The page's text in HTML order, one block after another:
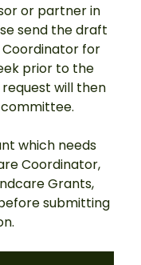
or partner in
send the draft
for
prior to the
request will then
which needs
Coordinator,
Grants,
submitting